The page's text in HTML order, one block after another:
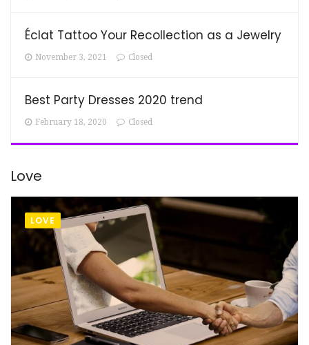
Éclat Tattoo Your Recollection as a Jewelry
November 3, 2021 Closed
Best Party Dresses 2020 trend
February 18, 2020 Closed
Love
LOVE